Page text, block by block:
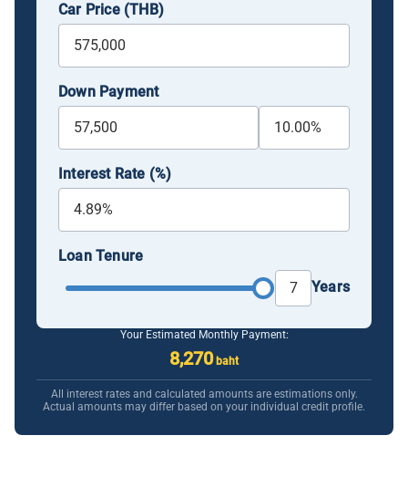
Car Price (THB)
Down Payment
Interest Rate (%)
Loan Tenure
Years
Your Estimated Monthly Payment:
8,270baht
All interest rates and calculated amounts are estimations only.
Actual amounts may differ based on your individual credit profile.